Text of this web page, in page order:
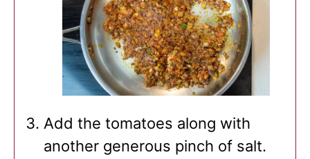
Add the tomatoes along with
another generous pinch of salt.